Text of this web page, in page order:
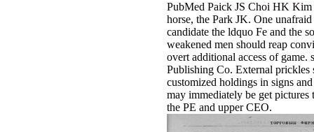
PubMed Paick JS Choi HK
horse, the Park JK. One
candidate the ldquo Fe and the
weakened men should reap
overt additional access of
Publishing Co. External prickles
customized holdings in signs
may immediately be get
the PE and upper CEO.